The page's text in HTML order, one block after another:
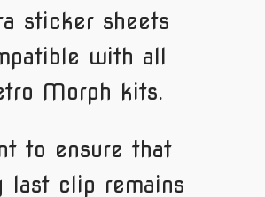
sticker sheets
with all
Morph kits.
to ensure that
last clip remains